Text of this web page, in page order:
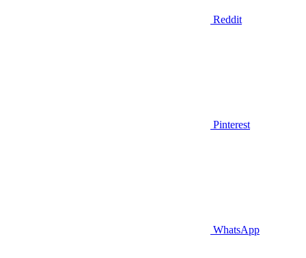
Reddit
Pinterest
WhatsApp